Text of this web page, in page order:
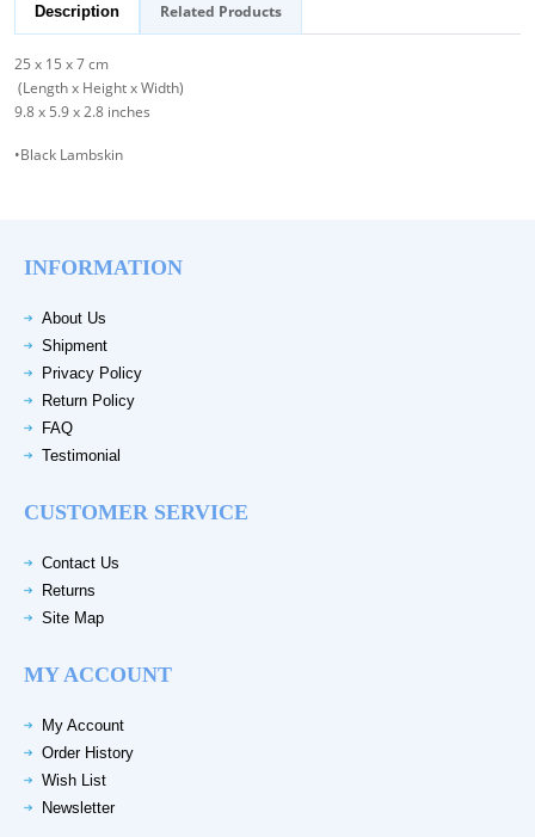
Description Related Products
25 x 15 x 7 cm
(Length x Height x Width)
9.8 x 5.9 x 2.8 inches
•Black Lambskin
INFORMATION
About Us
Shipment
Privacy Policy
Return Policy
FAQ
Testimonial
CUSTOMER SERVICE
Contact Us
Returns
Site Map
MY ACCOUNT
My Account
Order History
Wish List
Newsletter